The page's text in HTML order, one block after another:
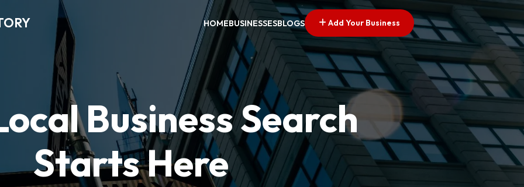
HOMEBUSINESSESBLOGS Add Your Business
Business Search
Starts Here